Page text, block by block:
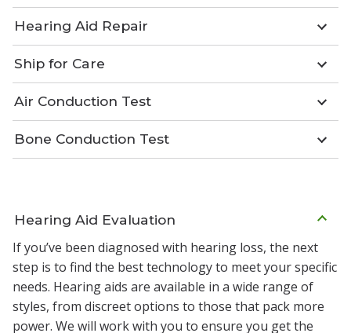
Hearing Aid Repair
Ship for Care
Air Conduction Test
Bone Conduction Test
Hearing Aid Evaluation
If you’ve been diagnosed with hearing loss, the next
step is to find the best technology to meet your specific
needs. Hearing aids are available in a wide range of
styles, from discreet options to those that pack more
power. We will work with you to ensure you get the